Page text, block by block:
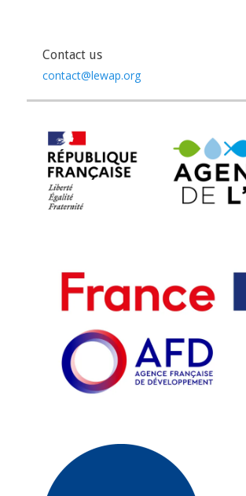
Contact us
contact@lewap.org